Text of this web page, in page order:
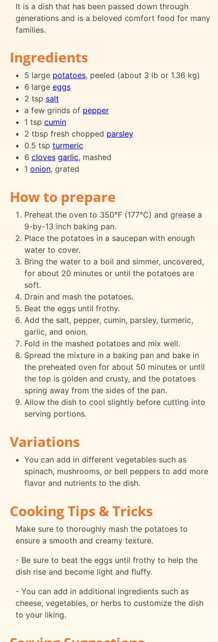
It is a dish that has been passed down through
generations and is a beloved comfort food for many
families.
Ingredients
5 large potatoes, peeled (about 3 lb or 1.36 kg)
6 large eggs
2 tsp salt
a few grinds of pepper
1 tsp cumin
2 tbsp fresh chopped parsley
0.5 tsp turmeric
6 cloves garlic, mashed
1 onion, grated
How to prepare
Preheat the oven to 350°F (177°C) and grease a
9-by-13 inch baking pan.
Place the potatoes in a saucepan with enough
water to cover.
Bring the water to a boil and simmer, uncovered,
for about 20 minutes or until the potatoes are
soft.
Drain and mash the potatoes.
Beat the eggs until frothy.
Add the salt, pepper, cumin, parsley, turmeric,
garlic, and onion.
Fold in the mashed potatoes and mix well.
Spread the mixture in a baking pan and bake in
the preheated oven for about 50 minutes or until
the top is golden and crusty, and the potatoes
spring away from the sides of the pan.
Allow the dish to cool slightly before cutting into
serving portions.
Variations
You can add in different vegetables such as
spinach, mushrooms, or bell peppers to add more
flavor and nutrients to the dish.
Cooking Tips & Tricks
Make sure to thoroughly mash the potatoes to
ensure a smooth and creamy texture.
- Be sure to beat the eggs until frothy to help the
dish rise and become light and fluffy.
- You can add in additional ingredients such as
cheese, vegetables, or herbs to customize the dish
to your liking.